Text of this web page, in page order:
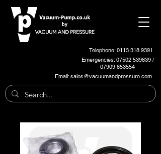
Telephone: 0113 318 9391
Emergencies:07502 539839/
07909 853554
Email:sales@vacuumandpressure.com